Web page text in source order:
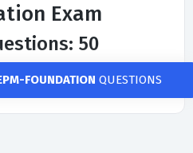
Exam
50
FOUNDATION QUESTIONS